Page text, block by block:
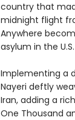
country that
midnight flight
Anywhere
asylum in the U.S.
Implementing a
Nayeri deftly
Iran, adding a
One Thousand